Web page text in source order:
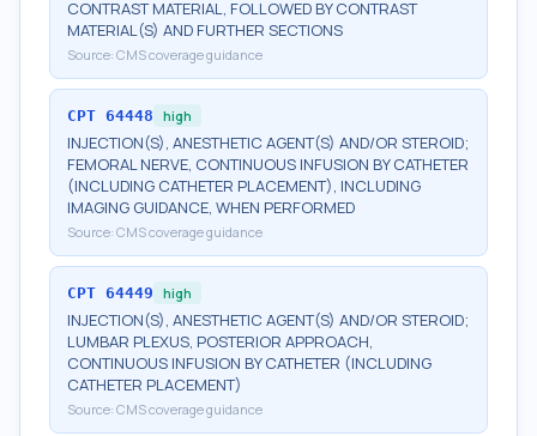
CONTRAST MATERIAL, FOLLOWED BY CONTRAST
MATERIAL(S) AND FURTHER SECTIONS
Source: CMS coverage guidance
CPT 64448 high
INJECTION(S), ANESTHETIC AGENT(S) AND/OR STEROID;
FEMORAL NERVE, CONTINUOUS INFUSION BY CATHETER
(INCLUDING CATHETER PLACEMENT), INCLUDING
IMAGING GUIDANCE, WHEN PERFORMED
Source: CMS coverage guidance
CPT 64449 high
INJECTION(S), ANESTHETIC AGENT(S) AND/OR STEROID;
LUMBAR PLEXUS, POSTERIOR APPROACH,
CONTINUOUS INFUSION BY CATHETER (INCLUDING
CATHETER PLACEMENT)
Source: CMS coverage guidance